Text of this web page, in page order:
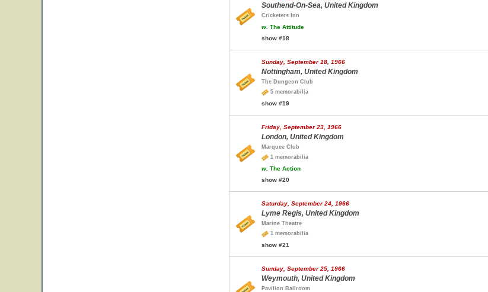
Southend-On-Sea, United Kingdom
Cricketers Inn
w. The Attitude
show #18
Sunday, September 18, 1966
Nottingham, United Kingdom
The Dungeon Club
5 memorabilia
show #19
Friday, September 23, 1966
London, United Kingdom
Marquee Club
1 memorabilia
w. The Action
show #20
Saturday, September 24, 1966
Lyme Regis, United Kingdom
Marine Theatre
1 memorabilia
show #21
Sunday, September 25, 1966
Weymouth, United Kingdom
Pavilion Ballroom